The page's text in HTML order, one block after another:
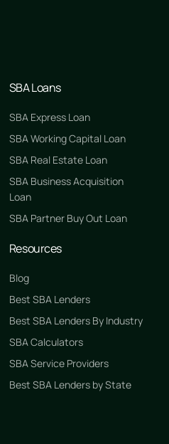
SBA Loans
SBA Express Loan
SBA Working Capital Loan
SBA Real Estate Loan
SBA Business Acquisition
Loan
SBA Partner Buy Out Loan
Resources
Blog
Best SBA Lenders
Best SBA Lenders By Industry
SBA Calculators
SBA Service Providers
Best SBA Lenders by State